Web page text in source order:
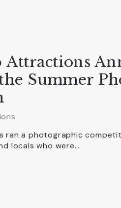
Attractions
Summer
ran a photographic
locals who were…